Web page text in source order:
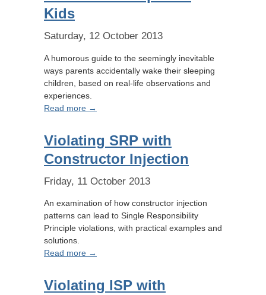
Kids
Saturday, 12 October 2013
A humorous guide to the seemingly inevitable
ways parents accidentally wake their sleeping
children, based on real-life observations and
experiences.
Read more →
Violating SRP with
Constructor Injection
Friday, 11 October 2013
An examination of how constructor injection
patterns can lead to Single Responsibility
Principle violations, with practical examples and
solutions.
Read more →
Violating ISP with